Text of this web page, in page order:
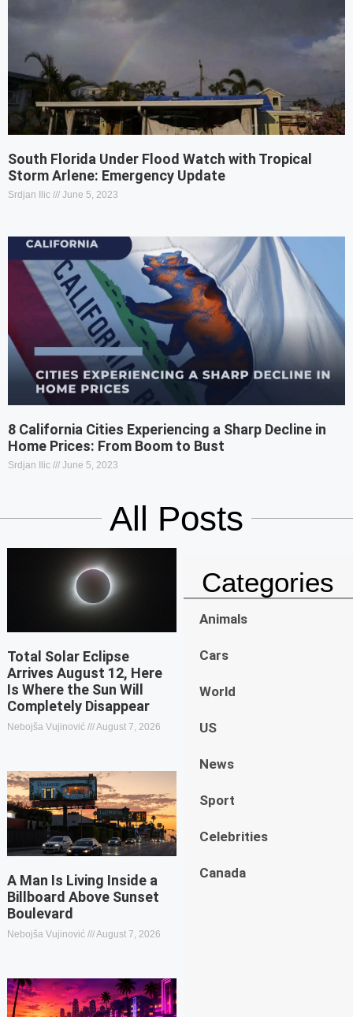
South Florida Under Flood Watch with Tropical
Storm Arlene: Emergency Update
Srdjan Ilic June 5, 2023
8 California Cities Experiencing a Sharp Decline in
Home Prices: From Boom to Bust
Srdjan Ilic June 5, 2023
All Posts
Total Solar Eclipse
Arrives August 12, Here
Is Where the Sun Will
Completely Disappear
Nebojša Vujinović August 7, 2026
A Man Is Living Inside a
Billboard Above Sunset
Boulevard
Nebojša Vujinović August 7, 2026
Categories
Animals
Cars
World
US
News
Sport
Celebrities
Canada